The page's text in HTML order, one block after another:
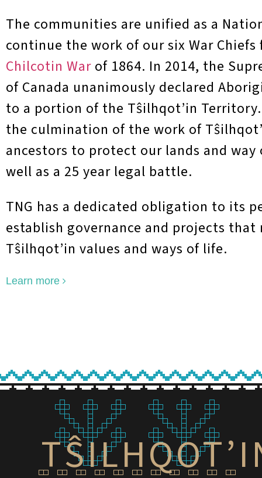
The communities are unified as a
continue the work of our six War
Chilcotin War of 1864. In 2014, the
of Canada unanimously declared
to a portion of the Tŝilhqot’in
the culmination of the work of Tŝ
ancestors to protect our lands and way
well as a 25 year legal battle.
TNG has a dedicated obligation to its
establish governance and projects
Tŝilhqot’in values and ways of life.
Learn more